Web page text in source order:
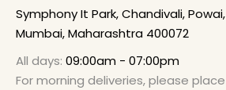
Symphony It Park, Chandivali, Powai,
Mumbai, Maharashtra 400072
All days: 09:00am - 07:00pm
For morning deliveries, please place